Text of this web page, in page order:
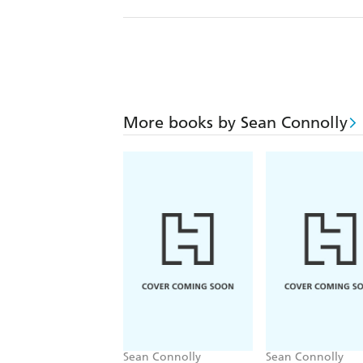
More books by Sean Connolly
Sean Connolly Sean Connolly